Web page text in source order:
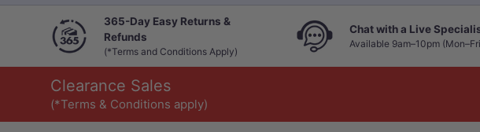
365-Day Easy Returns &
Refunds
(*Terms and Conditions Apply)
Chat with a Live
Available 9am–10pm
Clearance Sales
(*Terms & Conditions apply)